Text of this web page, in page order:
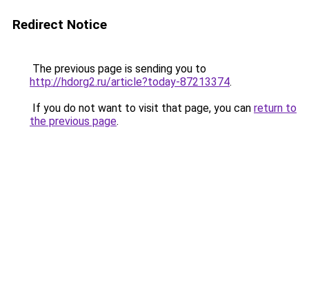
Redirect Notice
The previous page is sending you to
http://hdorg2.ru/article?today-87213374.
If you do not want to visit that page, you can return to
the previous page.